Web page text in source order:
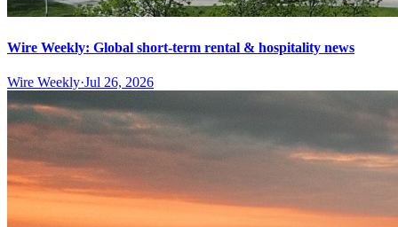
Wire Weekly: Global short-term rental & hospitality news
Wire Weekly·Jul 26, 2026